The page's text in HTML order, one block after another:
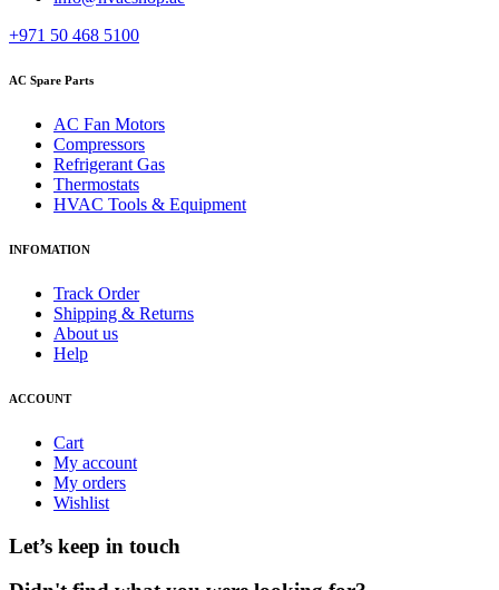
+971 50 468 5100
AC Spare Parts
AC Fan Motors
Compressors
Refrigerant Gas
Thermostats
HVAC Tools & Equipment
INFOMATION
Track Order
Shipping & Returns
About us
Help
ACCOUNT
Cart
My account
My orders
Wishlist
Let’s keep in touch